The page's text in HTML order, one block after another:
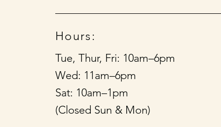
Hours:
Tue, Thur, Fri: 10am–6pm
Wed: 11am–6pm
Sat: 10am–1pm
(Closed Sun & Mon)